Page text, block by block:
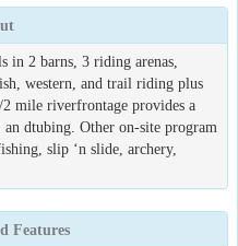
in 2 barns, 3 riding arenas,
western, and trail riding plus
mile riverfrontage provides a
dtubing. Other on-site program
slip ‘n slide, archery,
Features